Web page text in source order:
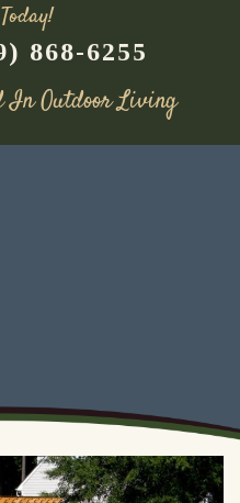
868-6255
In Outdoor Living